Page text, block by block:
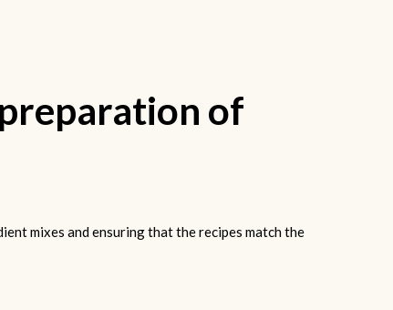
of
mixes and ensuring that the recipes match the